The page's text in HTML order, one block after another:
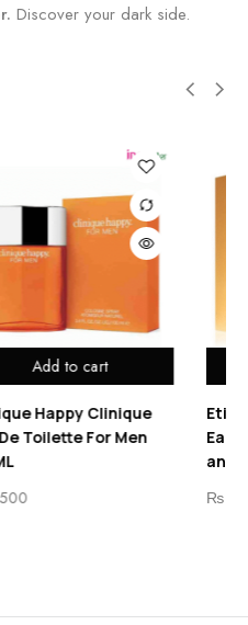
Discover your dark side.
Add to cart
Aigner No 1 Oud
De Toilette For Men
Women 100 ML
₨